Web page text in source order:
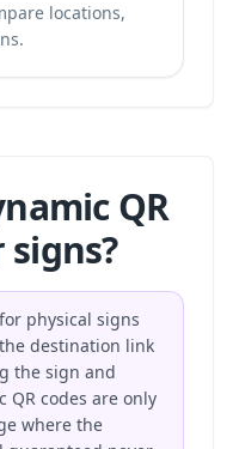
locations,
QR
physical signs
destination link
the sign and
QR codes are only
where the